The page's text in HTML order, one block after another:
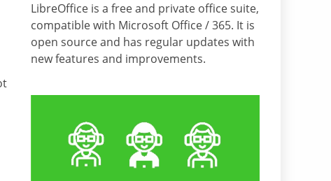
LibreOffice is a free and private office suite,
compatible with Microsoft Office / 365. It is
open source and has regular updates with
new features and improvements.